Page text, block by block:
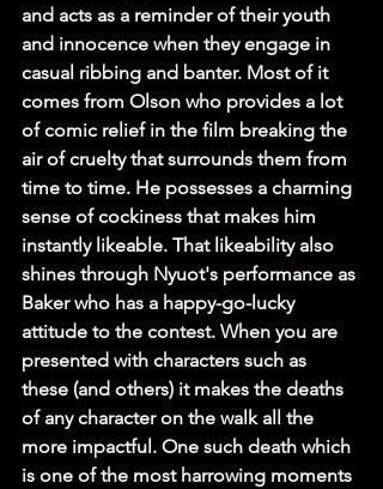
and acts as a reminder of their youth
and innocence when they engage in
casual ribbing and banter. Most of it
comes from Olson who provides a lot
of comic relief in the film breaking the
air of cruelty that surrounds them from
time to time. He possesses a charming
sense of cockiness that makes him
instantly likeable. That likeability also
shines through Nyuot's performance as
Baker who has a happy-go-lucky
attitude to the contest. When you are
presented with characters such as
these (and others) it makes the deaths
of any character on the walk all the
more impactful. One such death which
is one of the most harrowing moments